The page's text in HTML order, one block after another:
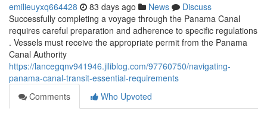
emilieuyxq664428 83 days ago News
Discuss
Successfully completing a voyage through the Panama Canal
requires careful preparation and adherence to specific regulations
. Vessels must receive the appropriate permit from the Panama
Canal Authority
https://lancegqnv941946.jiliblog.com/97760750/navigating-
panama-canal-transit-essential-requirements
Comments
Who Upvoted